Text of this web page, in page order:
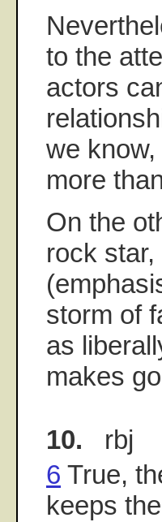
to the
actors
we
more
On the
rock
storm of
as
makes
10. rbj
6 True,
keeps